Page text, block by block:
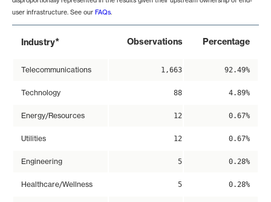
user infrastructure. See our FAQs.
Industry* Observations Percentage
Telecommunications 1,663 92.49%
Technology 88 4.89%
Energy/Resources 12 0.67%
Utilities 12 0.67%
Engineering 5 0.28%
Healthcare/Wellness 5 0.28%